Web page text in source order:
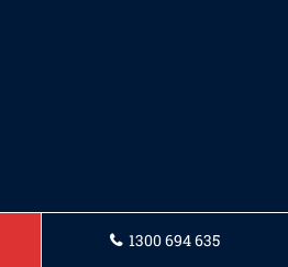
1300 694 635